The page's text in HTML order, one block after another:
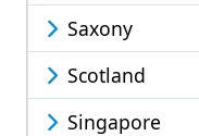
Saxony
Scotland
Singapore